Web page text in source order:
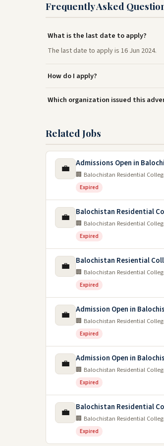
Frequently Asked
What is the last date to apply?
The last date to apply is 16 Jun 2024.
How do I apply?
Which organization issued this
Related Jobs
💼 Admissions Open in
🏢 Balochistan Residential
Expired
💼 Balochistan Residential
🏢 Balochistan Residential
Expired
💼 Balochistan Resiential
🏢 Balochistan Residential
Expired
💼 Admission Open in
🏢 Balochistan Residential
Expired
💼 Admission Open in
🏢 Balochistan Residential
Expired
💼 Balochistan Residential
🏢 Balochistan Residential
Expired